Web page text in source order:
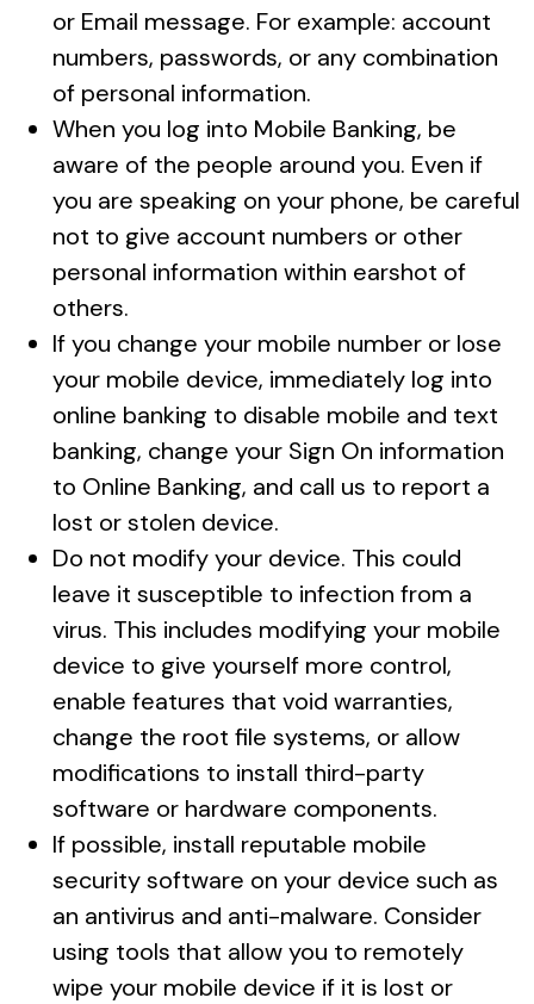
or Email message. For example: account
numbers, passwords, or any combination
of personal information.
When you log into Mobile Banking, be
aware of the people around you. Even if
you are speaking on your phone, be careful
not to give account numbers or other
personal information within earshot of
others.
If you change your mobile number or lose
your mobile device, immediately log into
online banking to disable mobile and text
banking, change your Sign On information
to Online Banking, and call us to report a
lost or stolen device.
Do not modify your device. This could
leave it susceptible to infection from a
virus. This includes modifying your mobile
device to give yourself more control,
enable features that void warranties,
change the root file systems, or allow
modifications to install third-party
software or hardware components.
If possible, install reputable mobile
security software on your device such as
an antivirus and anti-malware. Consider
using tools that allow you to remotely
wipe your mobile device if it is lost or